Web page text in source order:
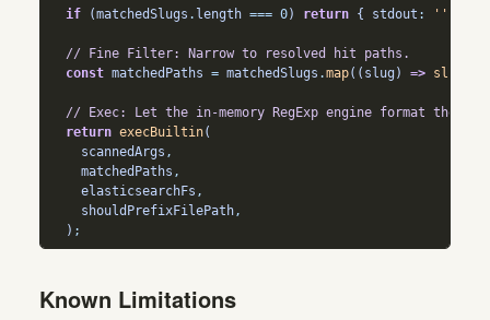
if (matchedSlugs . length === 0) return { stdout : ''
// Fine Filter: Narrow to resolved hit paths.
const matchedPaths = matchedSlugs .map((slug) =>
// Exec: Let the in-memory RegExp engine format the
return execBuiltin(
    scannedArgs
,
    matchedPaths
,
    elasticsearchFs
,
    shouldPrefixFilePath
,
  )
;
Known Limitations